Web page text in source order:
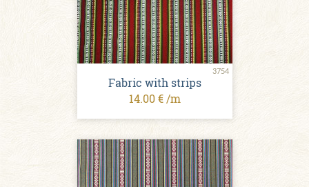
3754
Fabric with strips
14.00 € /m